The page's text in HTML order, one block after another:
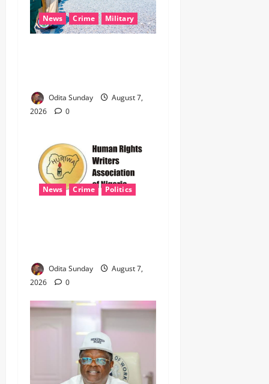
News Crime Military
Odita Sunday
August 7,
2026
0
News Crime Politics
Odita Sunday
August 7,
2026
0